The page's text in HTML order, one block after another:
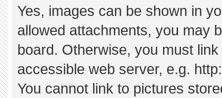
Yes, images can be shown in
allowed attachments, you may
board. Otherwise, you must
accessible web server, e.g.
You cannot link to pictures